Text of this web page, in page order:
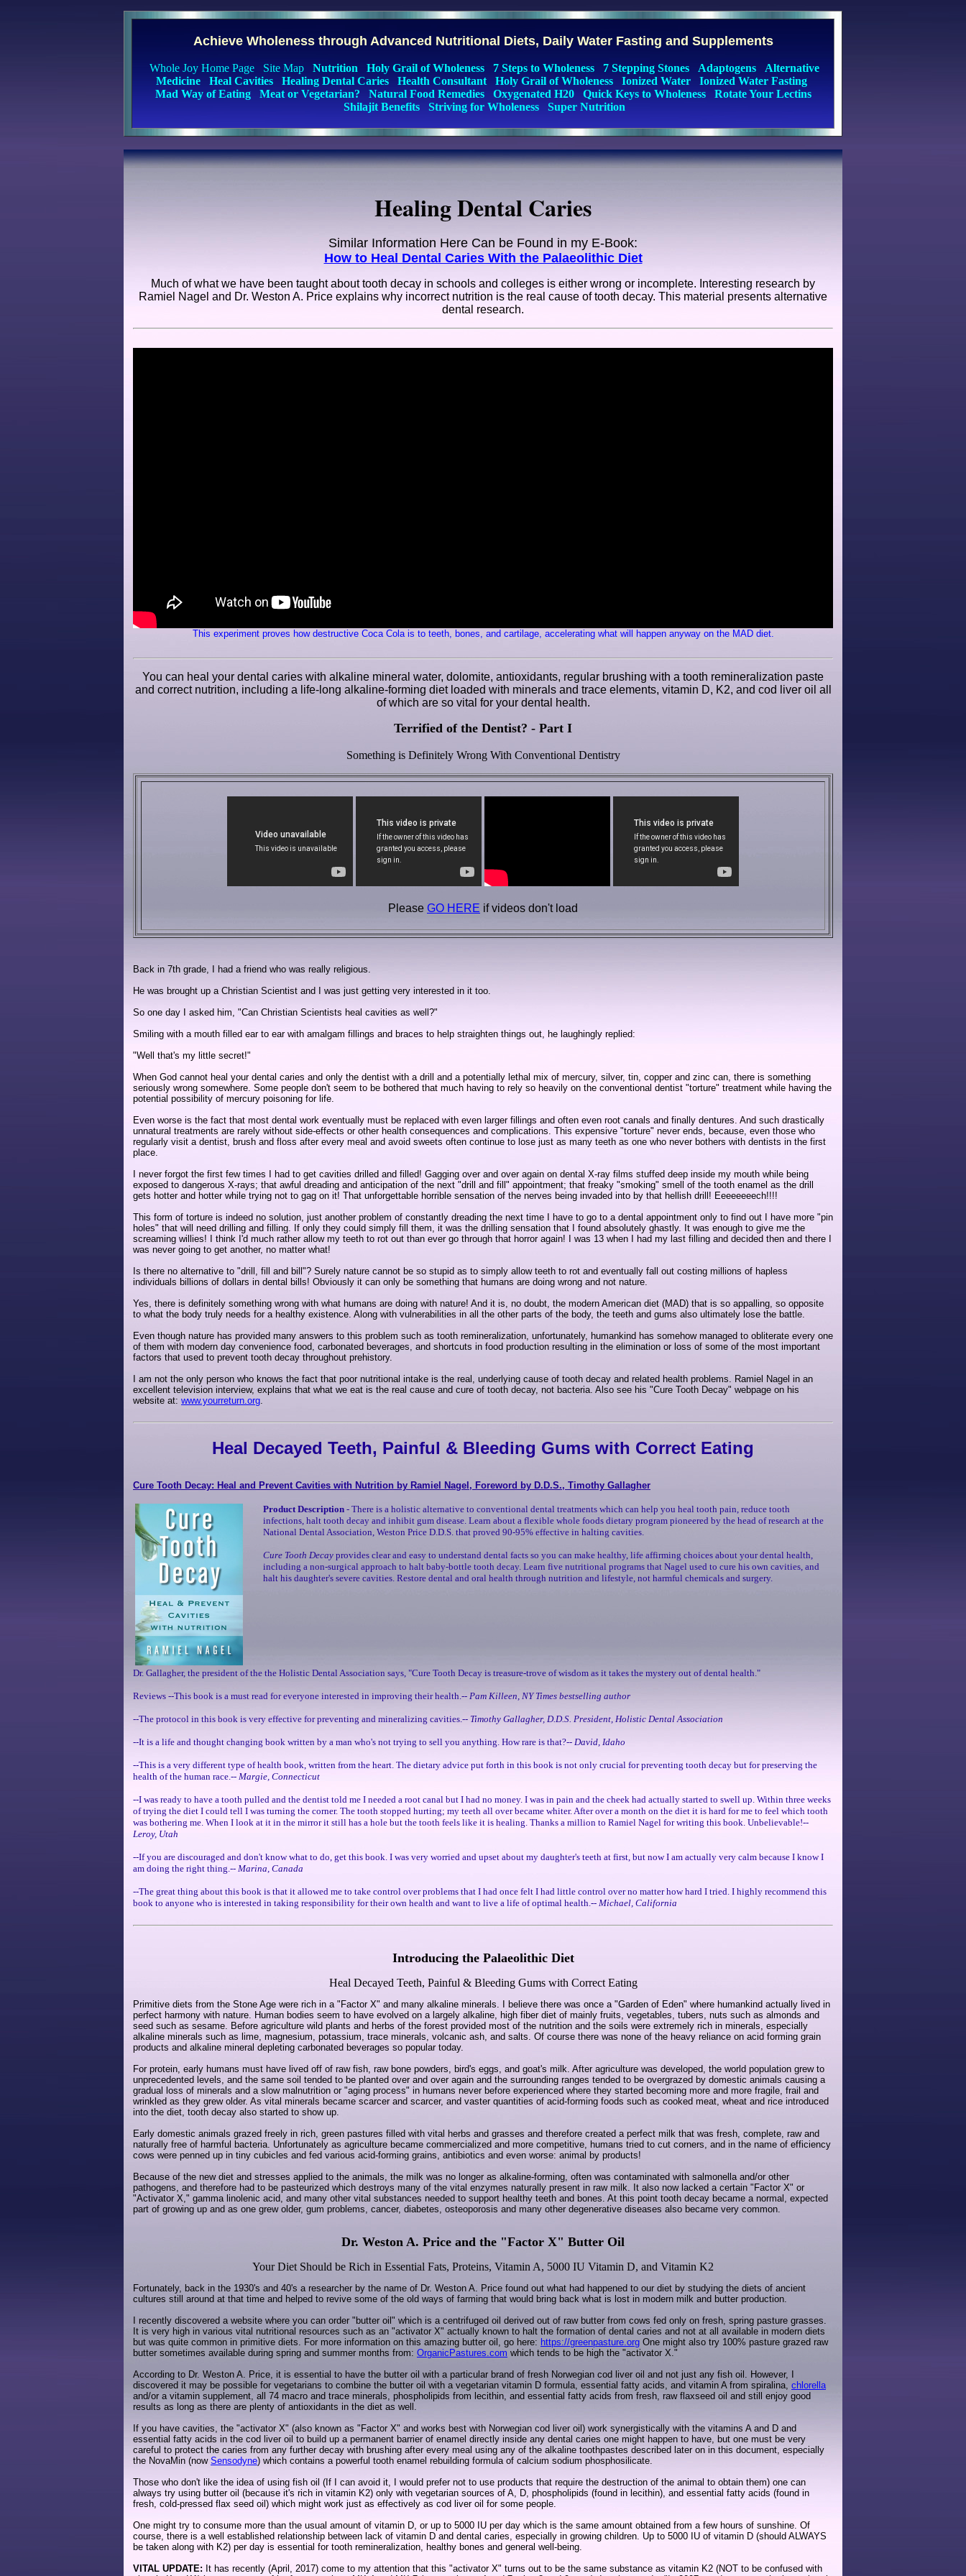
Achieve Wholeness through Advanced Nutritional Diets, Daily Water Fasting and Supplements
Whole Joy Home Page Site Map Nutrition Holy Grail of Wholeness 7 Steps to Wholeness 7 Stepping Stones Adaptogens
Alternative
Medicine
Heal Cavities Healing Dental Caries Health Consultant Holy Grail of Wholeness Ionized Water
Ionized Water Fasting
Mad Way of Eating
Meat or Vegetarian? Natural Food Remedies Oxygenated H20 Quick Keys to Wholeness
Rotate Your Lectins
Shilajit Benefits
Striving for Wholeness Super Nutrition
Healing Dental Caries
Similar Information Here Can be Found in my E-Book:
How to Heal Dental Caries With the Palaeolithic Diet
Much of what we have been taught about tooth decay in schools and colleges is either wrong or incomplete. Interesting research by
Ramiel Nagel and Dr. Weston A. Price explains why incorrect nutrition is the real cause of tooth decay. This material presents alternative
dental research.
This experiment proves how destructive Coca Cola is to teeth, bones, and cartilage, accelerating what will happen anyway on the MAD diet.
You can heal your dental caries with alkaline mineral water, dolomite, antioxidants, regular brushing with a tooth remineralization paste
and correct nutrition, including a life-long alkaline-forming diet loaded with minerals and trace elements, vitamin D, K2, and cod liver oil all
of which are so vital for your dental health.
Terrified of the Dentist? - Part I
Something is Definitely Wrong With Conventional Dentistry
Please GO HERE if videos don't load
Back in 7th grade, I had a friend who was really religious.
He was brought up a Christian Scientist and I was just getting very interested in it too.
So one day I asked him, "Can Christian Scientists heal cavities as well?"
Smiling with a mouth filled ear to ear with amalgam fillings and braces to help straighten things out, he laughingly replied:
"Well that's my little secret!"
When God cannot heal your dental caries and only the dentist with a drill and a potentially lethal mix of mercury, silver, tin, copper and zinc can, there is something
seriously wrong somewhere. Some people don't seem to be bothered that much having to rely so heavily on the conventional dentist "torture" treatment while having the
potential possibility of mercury poisoning for life.
Even worse is the fact that most dental work eventually must be replaced with even larger fillings and often even root canals and finally dentures. And such drastically
unnatural treatments are rarely without side-effects or other health consequences and complications. This expensive "torture" never ends, because, even those who
regularly visit a dentist, brush and floss after every meal and avoid sweets often continue to lose just as many teeth as one who never bothers with dentists in the first
place.
I never forgot the first few times I had to get cavities drilled and filled! Gagging over and over again on dental X-ray films stuffed deep inside my mouth while being
exposed to dangerous X-rays; that awful dreading and anticipation of the next "drill and fill" appointment; that freaky "smoking" smell of the tooth enamel as the drill
gets hotter and hotter while trying not to gag on it! That unforgettable horrible sensation of the nerves being invaded into by that hellish drill! Eeeeeeeech!!!!
This form of torture is indeed no solution, just another problem of constantly dreading the next time I have to go to a dental appointment only to find out I have more "pin
holes" that will need drilling and filling. If only they could simply fill them, it was the drilling sensation that I found absolutely ghastly. It was enough to give me the
screaming willies! I think I'd much rather allow my teeth to rot out than ever go through that horror again! I was 13 when I had my last filling and decided then and there I
was never going to get another, no matter what!
Is there no alternative to "drill, fill and bill"? Surely nature cannot be so stupid as to simply allow teeth to rot and eventually fall out costing millions of hapless
individuals billions of dollars in dental bills! Obviously it can only be something that humans are doing wrong and not nature.
Yes, there is definitely something wrong with what humans are doing with nature! And it is, no doubt, the modern American diet (MAD) that is so appalling, so opposite
to what the body truly needs for a healthy existence. Along with vulnerabilities in all the other parts of the body, the teeth and gums also ultimately lose the battle.
Even though nature has provided many answers to this problem such as tooth remineralization, unfortunately, humankind has somehow managed to obliterate every one
of them with modern day convenience food, carbonated beverages, and shortcuts in food production resulting in the elimination or loss of some of the most important
factors that used to prevent tooth decay throughout prehistory.
I am not the only person who knows the fact that poor nutritional intake is the real, underlying cause of tooth decay and related health problems. Ramiel Nagel in an
excellent television interview, explains that what we eat is the real cause and cure of tooth decay, not bacteria. Also see his "Cure Tooth Decay" webpage on his
website at: www.yourreturn.org.
Heal Decayed Teeth, Painful & Bleeding Gums with Correct Eating
Cure Tooth Decay: Heal and Prevent Cavities with Nutrition by Ramiel Nagel, Foreword by D.D.S., Timothy Gallagher
Product Description - There is a holistic alternative to conventional dental treatments which can help you heal tooth pain, reduce tooth
infections, halt tooth decay and inhibit gum disease. Learn about a flexible whole foods dietary program pioneered by the head of research at the
National Dental Association, Weston Price D.D.S. that proved 90-95% effective in halting cavities.
Cure Tooth Decay provides clear and easy to understand dental facts so you can make healthy, life affirming choices about your dental health,
including a non-surgical approach to halt baby-bottle tooth decay. Learn five nutritional programs that Nagel used to cure his own cavities, and
halt his daughter's severe cavities. Restore dental and oral health through nutrition and lifestyle, not harmful chemicals and surgery.
Dr. Gallagher, the president of the the Holistic Dental Association says, "Cure Tooth Decay is treasure-trove of wisdom as it takes the mystery out of dental health."
Reviews --This book is a must read for everyone interested in improving their health.-- Pam Killeen, NY Times bestselling author
--The protocol in this book is very effective for preventing and mineralizing cavities.-- Timothy Gallagher, D.D.S. President, Holistic Dental Association
--It is a life and thought changing book written by a man who's not trying to sell you anything. How rare is that?-- David, Idaho
--This is a very different type of health book, written from the heart. The dietary advice put forth in this book is not only crucial for preventing tooth decay but for preserving the
health of the human race.-- Margie, Connecticut
--I was ready to have a tooth pulled and the dentist told me I needed a root canal but I had no money. I was in pain and the cheek had actually started to swell up. Within three weeks
of trying the diet I could tell I was turning the corner. The tooth stopped hurting; my teeth all over became whiter. After over a month on the diet it is hard for me to feel which tooth
was bothering me. When I look at it in the mirror it still has a hole but the tooth feels like it is healing. Thanks a million to Ramiel Nagel for writing this book. Unbelievable!--
Leroy, Utah
--If you are discouraged and don't know what to do, get this book. I was very worried and upset about my daughter's teeth at first, but now I am actually very calm because I know I
am doing the right thing.-- Marina, Canada
--The great thing about this book is that it allowed me to take control over problems that I had once felt I had little control over no matter how hard I tried. I highly recommend this
book to anyone who is interested in taking responsibility for their own health and want to live a life of optimal health.-- Michael, California
Introducing the Palaeolithic Diet
Heal Decayed Teeth, Painful & Bleeding Gums with Correct Eating
Primitive diets from the Stone Age were rich in a "Factor X" and many alkaline minerals. I believe there was once a "Garden of Eden" where humankind actually lived in
perfect harmony with nature. Human bodies seem to have evolved on a largely alkaline, high fiber diet of mainly fruits, vegetables, tubers, nuts such as almonds and
seed such as sesame. Before agriculture wild plants and herbs of the forest provided most of the nutrition and the soils were extremely rich in minerals, especially
alkaline minerals such as lime, magnesium, potassium, trace minerals, volcanic ash, and salts. Of course there was none of the heavy reliance on acid forming grain
products and alkaline mineral depleting carbonated beverages so popular today.
For protein, early humans must have lived off of raw fish, raw bone powders, bird's eggs, and goat's milk. After agriculture was developed, the world population grew to
unprecedented levels, and the same soil tended to be planted over and over again and the surrounding ranges tended to be overgrazed by domestic animals causing a
gradual loss of minerals and a slow malnutrition or "aging process" in humans never before experienced where they started becoming more and more fragile, frail and
wrinkled as they grew older. As vital minerals became scarcer and scarcer, and vaster quantities of acid-forming foods such as cooked meat, wheat and rice introduced
into the diet, tooth decay also started to show up.
Early domestic animals grazed freely in rich, green pastures filled with vital herbs and grasses and therefore created a perfect milk that was fresh, complete, raw and
naturally free of harmful bacteria. Unfortunately as agriculture became commercialized and more competitive, humans tried to cut corners, and in the name of efficiency
cows were penned up in tiny cubicles and fed various acid-forming grains, antibiotics and even worse: animal by products!
Because of the new diet and stresses applied to the animals, the milk was no longer as alkaline-forming, often was contaminated with salmonella and/or other
pathogens, and therefore had to be pasteurized which destroys many of the vital enzymes naturally present in raw milk. It also now lacked a certain "Factor X" or
"Activator X," gamma linolenic acid, and many other vital substances needed to support healthy teeth and bones. At this point tooth decay became a normal, expected
part of growing up and as one grew older, gum problems, cancer, diabetes, osteoporosis and many other degenerative diseases also became very common.
Dr. Weston A. Price and the "Factor X" Butter Oil
Your Diet Should be Rich in Essential Fats, Proteins, Vitamin A, 5000 IU Vitamin D, and Vitamin K2
Fortunately, back in the 1930's and 40's a researcher by the name of Dr. Weston A. Price found out what had happened to our diet by studying the diets of ancient
cultures still around at that time and helped to revive some of the old ways of farming that would bring back what is lost in modern milk and butter production.
I recently discovered a website where you can order "butter oil" which is a centrifuged oil derived out of raw butter from cows fed only on fresh, spring pasture grasses.
It is very high in various vital nutritional resources such as an "activator X" actually known to halt the formation of dental caries and not at all available in modern diets
but was quite common in primitive diets. For more information on this amazing butter oil, go here: https://greenpasture.org One might also try 100% pasture grazed raw
butter sometimes available during spring and summer months from: OrganicPastures.com which tends to be high the "activator X."
According to Dr. Weston A. Price, it is essential to have the butter oil with a particular brand of fresh Norwegian cod liver oil and not just any fish oil. However, I
discovered it may be possible for vegetarians to combine the butter oil with a vegetarian vitamin D formula, essential fatty acids, and vitamin A from spiralina, chlorella
and/or a vitamin supplement, all 74 macro and trace minerals, phospholipids from lecithin, and essential fatty acids from fresh, raw flaxseed oil and still enjoy good
results as long as there are plenty of antioxidants in the diet as well.
If you have cavities, the "activator X" (also known as "Factor X" and works best with Norwegian cod liver oil) work synergistically with the vitamins A and D and
essential fatty acids in the cod liver oil to build up a permanent barrier of enamel directly inside any dental caries one might happen to have, but one must be very
careful to protect the caries from any further decay with brushing after every meal using any of the alkaline toothpastes described later on in this document, especially
the NovaMin (now Sensodyne) which contains a powerful tooth enamel rebuilding formula of calcium sodium phosphosilicate.
Those who don't like the idea of using fish oil (If I can avoid it, I would prefer not to use products that require the destruction of the animal to obtain them) one can
always try using butter oil (because it's rich in vitamin K2) only with vegetarian sources of A, D, phospholipids (found in lecithin), and essential fatty acids (found in
fresh, cold-pressed flax seed oil) which might work just as effectively as cod liver oil for some people.
One might try to consume more than the usual amount of vitamin D, or up to 5000 IU per day which is the same amount obtained from a few hours of sunshine. Of
course, there is a well established relationship between lack of vitamin D and dental caries, especially in growing children. Up to 5000 IU of vitamin D (should ALWAYS
be taken along with K2) per day is essential for tooth remineralization, healthy bones and general well-being.
VITAL UPDATE: It has recently (April, 2017) come to my attention that this "activator X" turns out to be the same substance as vitamin K2 (NOT to be confused with